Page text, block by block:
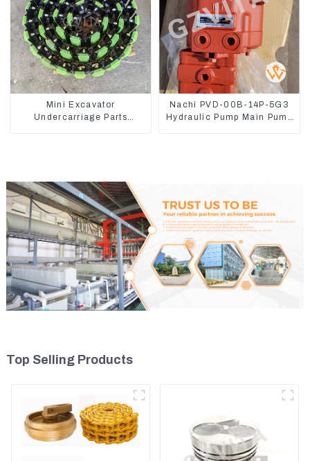
Mini Excavator
Undercarriage Parts
Nachi PVD-00B-14P-5G3
Hydraulic Pump Main Pump
Top Selling Products